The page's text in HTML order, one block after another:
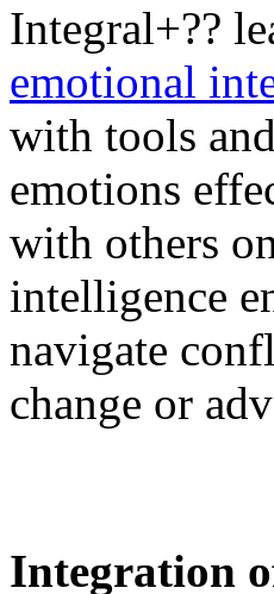
Integral+??
emotional
with tools
emotions
with others
intelligence
navigate
change or
Integration